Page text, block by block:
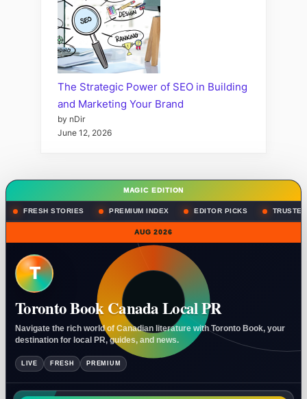
The Strategic Power of SEO in Building
and Marketing Your Brand
by nDir
June 12, 2026
MAGIC EDITION
FRESH STORIES PREMIUM INDEX EDITOR PICKS
AUG 2026
T
Toronto Book Canada Local PR
Navigate the rich world of Canadian literature with Toronto Book, your
destination for local PR, guides, and news.
LIVE FRESH PREMIUM